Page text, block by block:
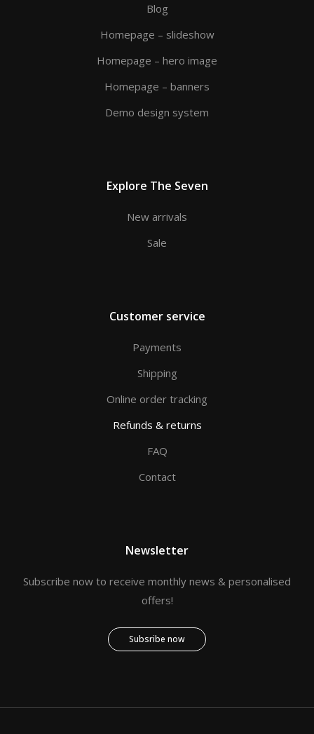
Blog
Homepage – slideshow
Homepage – hero image
Homepage – banners
Demo design system
Explore The Seven
New arrivals
Sale
Customer service
Payments
Shipping
Online order tracking
Refunds & returns
FAQ
Contact
Newsletter
Subscribe now to receive monthly news & personalised
offers!
Subsribe now